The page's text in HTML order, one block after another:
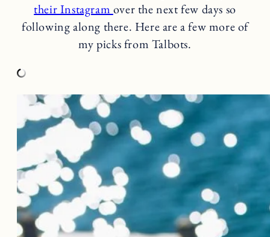
their Instagram over the next few days so
following along there. Here are a few more of
my picks from Talbots.